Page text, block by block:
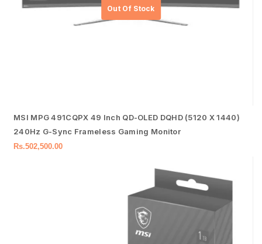
MSI MPG 491CQPX 49 Inch QD-OLED DQHD (5120 X 1440)
240Hz G-Sync Frameless Gaming Monitor
Rs.502,500.00